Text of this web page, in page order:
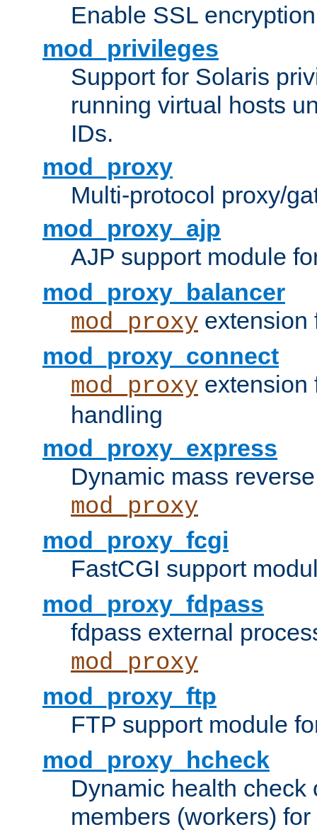
Enable SSL
mod_privileges
Support for Solaris
running virtual hosts
IDs.
mod_proxy
Multi-protocol proxy/
mod_proxy_ajp
AJP support module
mod_proxy_balancer
mod_proxy extension
mod_proxy_connect
mod_proxy
handling
mod_proxy_express
Dynamic mass
mod_proxy
mod_proxy_fcgi
FastCGI support
mod_proxy_fdpass
fdpass external
mod_proxy
mod_proxy_ftp
FTP support module
mod_proxy_hcheck
Dynamic health check
members (workers) for